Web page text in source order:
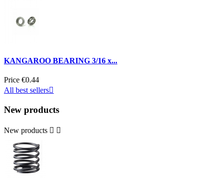
KANGAROO BEARING 3/16 x...
Price €0.44
All best sellers
New products
New products  